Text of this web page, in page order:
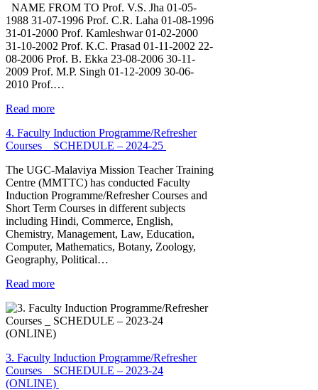
NAME FROM TO Prof. V.S. Jha 01-05-
1988 31-07-1996 Prof. C.R. Laha 01-08-1996
31-01-2000 Prof. Kamleshwar 01-02-2000
31-10-2002 Prof. K.C. Prasad 01-11-2002 22-
08-2006 Prof. B. Ekka 23-08-2006 30-11-
2009 Prof. M.P. Singh 01-12-2009 30-06-
2010 Prof.…
Read more
4. Faculty Induction Programme/Refresher
Courses _ SCHEDULE – 2024-25
The UGC-Malaviya Mission Teacher Training
Centre (MMTTC) has conducted Faculty
Induction Programme/Refresher Courses and
Short Term Courses in different subjects
including Hindi, Commerce, English,
Chemistry, Management, Law, Education,
Computer, Mathematics, Botany, Zoology,
Geography, Political…
Read more
3. Faculty Induction Programme/Refresher
Courses _ SCHEDULE – 2023-24
(ONLINE)